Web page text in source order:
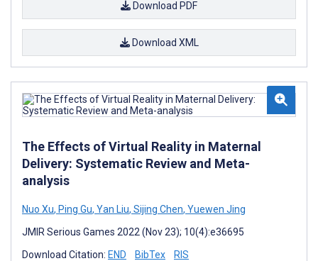
Download PDF
Download XML
The Effects of Virtual Reality in Maternal
Delivery: Systematic Review and Meta-
analysis
Nuo Xu, Ping Gu, Yan Liu, Sijing Chen, Yuewen Jing
JMIR Serious Games 2022 (Nov 23); 10(4):e36695
Download Citation: END BibTex RIS